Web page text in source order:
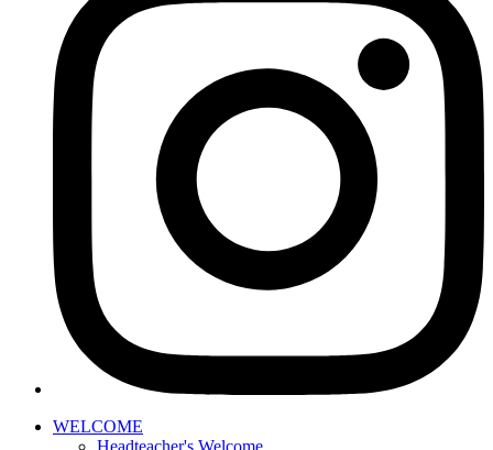
WELCOME
Headteacher's Welcome